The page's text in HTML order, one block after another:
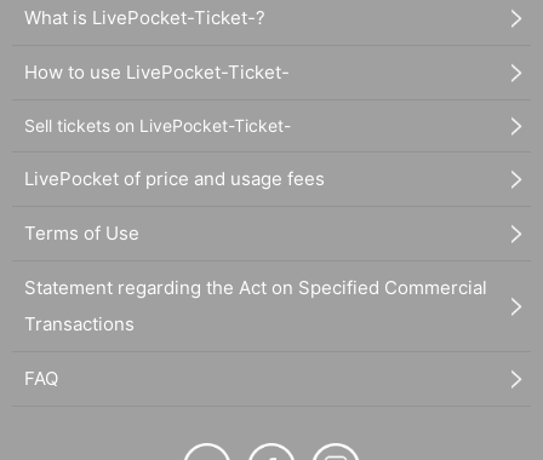
What is LivePocket-Ticket-?
How to use LivePocket-Ticket-
Sell tickets on LivePocket-Ticket-
LivePocket of price and usage fees
Terms of Use
Statement regarding the Act on Specified Commercial
Transactions
FAQ